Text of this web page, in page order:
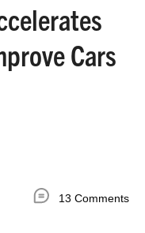
Cars
13 Comments